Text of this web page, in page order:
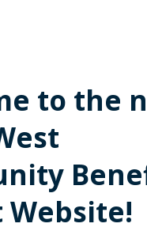
to the